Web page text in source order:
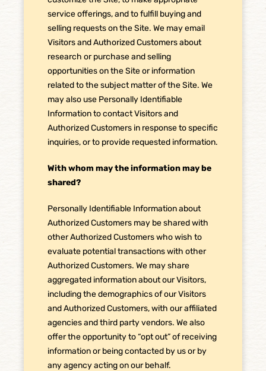
service offerings, and to fulfill buying and
selling requests on the Site. We may email
Visitors and Authorized Customers about
research or purchase and selling
opportunities on the Site or information
related to the subject matter of the Site. We
may also use Personally Identifiable
Information to contact Visitors and
Authorized Customers in response to specific
inquiries, or to provide requested information.
With whom may the information may be
shared?
Personally Identifiable Information about
Authorized Customers may be shared with
other Authorized Customers who wish to
evaluate potential transactions with other
Authorized Customers. We may share
aggregated information about our Visitors,
including the demographics of our Visitors
and Authorized Customers, with our affiliated
agencies and third party vendors. We also
offer the opportunity to “opt out” of receiving
information or being contacted by us or by
any agency acting on our behalf.